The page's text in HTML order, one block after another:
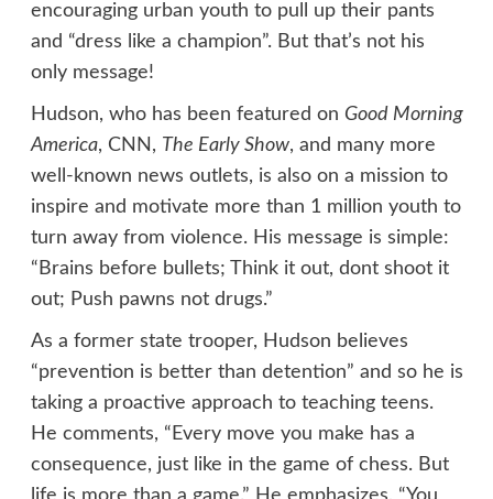
encouraging urban youth to pull up their pants
and “dress like a champion”. But that’s not his
only message!
Hudson, who has been featured on Good Morning
America, CNN, The Early Show, and many more
well-known news outlets, is also on a mission to
inspire and motivate more than 1 million youth to
turn away from violence. His message is simple:
“Brains before bullets; Think it out, dont shoot it
out; Push pawns not drugs.”
As a former state trooper, Hudson believes
“prevention is better than detention” and so he is
taking a proactive approach to teaching teens.
He comments, “Every move you make has a
consequence, just like in the game of chess. But